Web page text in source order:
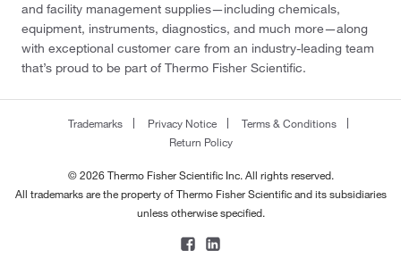
and facility management supplies—including chemicals,
equipment, instruments, diagnostics, and much more—along
with exceptional customer care from an industry-leading team
that’s proud to be part of Thermo Fisher Scientific.
Trademarks Privacy Notice
Terms & Conditions
Return Policy
© 2026 Thermo Fisher Scientific Inc. All rights reserved.
All trademarks are the property of Thermo Fisher Scientific and its subsidiaries
unless otherwise specified.